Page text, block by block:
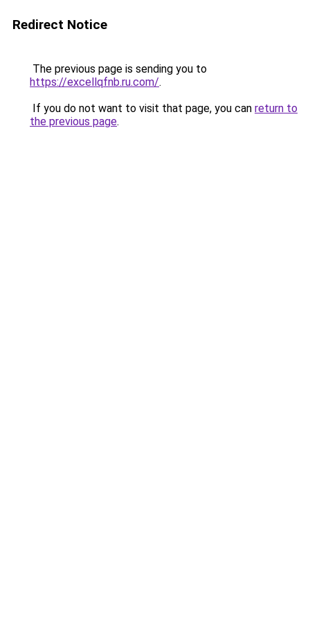
Redirect Notice
The previous page is sending you to
https://excellqfnb.ru.com/.
If you do not want to visit that page, you can return to
the previous page.